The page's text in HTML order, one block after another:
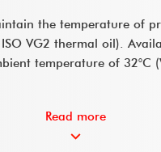
the temperature of
VG2 thermal oil).
temperature of 32°C
Read more